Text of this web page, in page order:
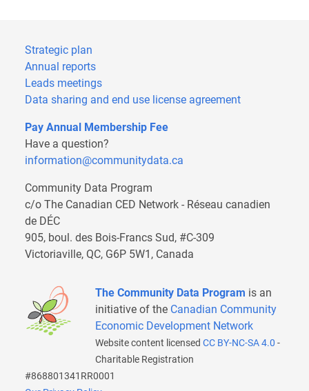
Strategic plan
Annual reports
Leads meetings
Data sharing and end use license agreement
Pay Annual Membership Fee
Have a question?
information@communitydata.ca
Community Data Program
c/o The Canadian CED Network - Réseau canadien
de DÉC
905, boul. des Bois-Francs Sud, #C-309
Victoriaville, QC, G6P 5W1, Canada
The Community Data Program is an
initiative of the Canadian Community
Economic Development Network
Website content licensed CC BY-NC-SA 4.0 -
Charitable Registration
#868801341RR0001